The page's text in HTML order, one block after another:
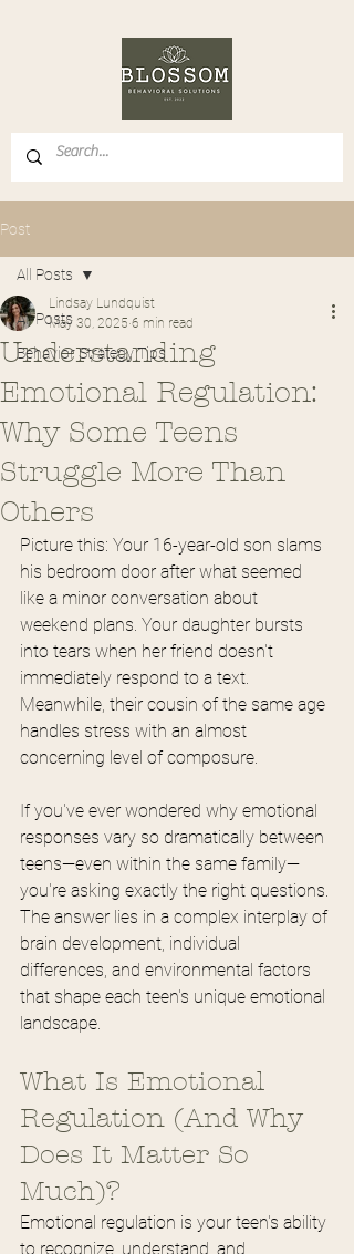
Post
All Posts
Behavior Strategy Tips
All Posts
Understanding
Emotional Regulation:
Why Some Teens
Struggle More Than
Others
Lindsay Lundquist
May 30, 2025 6 min read
Picture this: Your 16-year-old son slams
his bedroom door after what seemed
like a minor conversation about
weekend plans. Your daughter bursts
into tears when her friend doesn't
immediately respond to a text.
Meanwhile, their cousin of the same age
handles stress with an almost
concerning level of composure.
If you've ever wondered why emotional
responses vary so dramatically between
teens—even within the same family—
you're asking exactly the right questions.
The answer lies in a complex interplay of
brain development, individual
differences, and environmental factors
that shape each teen's unique emotional
landscape.
What Is Emotional
Regulation (And Why
Does It Matter So
Much)?
Emotional regulation is your teen's ability
to recognize, understand, and